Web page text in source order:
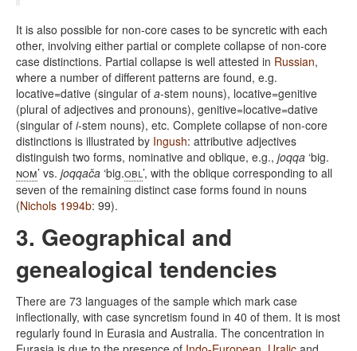
It is also possible for non-core cases to be syncretic with each
other, involving either partial or complete collapse of non-core
case distinctions. Partial collapse is well attested in Russian,
where a number of different patterns are found, e.g.
locative=dative (singular of a-stem nouns), locative=genitive
(plural of adjectives and pronouns), genitive=locative=dative
(singular of i-stem nouns), etc. Complete collapse of non-core
distinctions is illustrated by Ingush: attributive adjectives
distinguish two forms, nominative and oblique, e.g., joqqa ‘big.
nom’ vs. joqqača ‘big.obl ’, with the oblique corresponding to all
seven of the remaining distinct case forms found in nouns
(Nichols 1994b: 99).
3. Geographical and
genealogical tendencies
There are 73 languages of the sample which mark case
inflectionally, with case syncretism found in 40 of them. It is most
regularly found in Eurasia and Australia. The concentration in